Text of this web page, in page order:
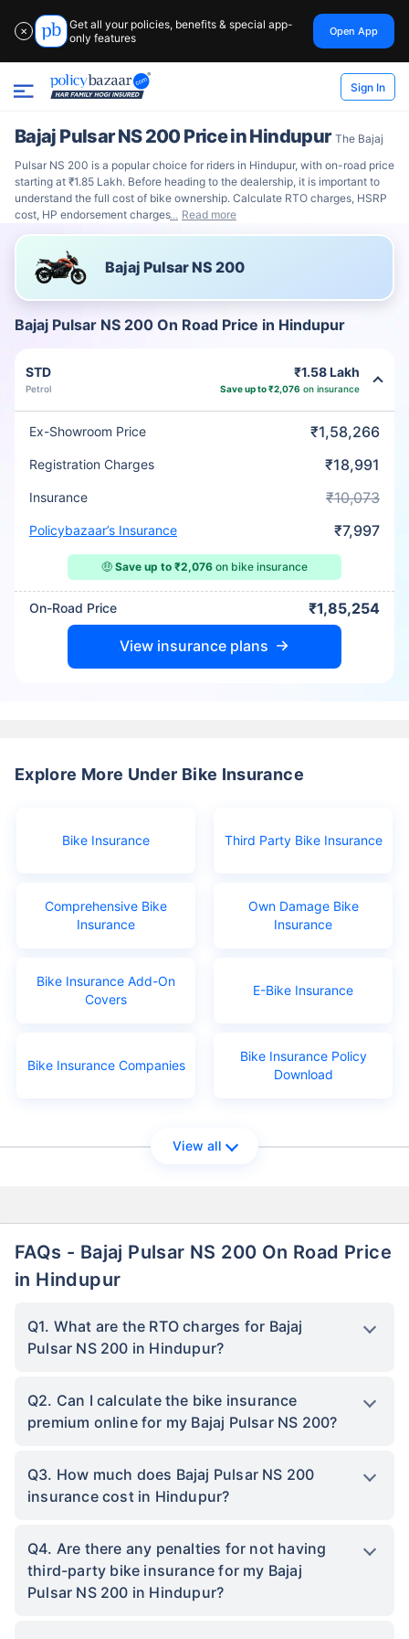
✕
Get all your policies, benefits & special app-
only features
Open App
Sign In
Bajaj Pulsar NS 200 Price in Hindupur The Bajaj
Pulsar NS 200 is a popular choice for riders in Hindupur, with on-road price
starting at ₹1.85 Lakh. Before heading to the dealership, it is important to
understand the full cost of bike ownership. Calculate RTO charges, HSRP
cost, HP endorsement charges
Read more
Bajaj Pulsar NS 200
Bajaj Pulsar NS 200 On Road Price in Hindupur
STD
Petrol
₹1.58 Lakh
Save up to ₹2,076 on insurance
Ex-Showroom Price ₹1,58,266
Registration Charges ₹18,991
Insurance ₹10,073
Policybazaar’s Insurance ₹7,997
🤑 Save up to ₹2,076 on bike insurance
On-Road Price ₹1,85,254
View insurance plans
Explore More Under Bike Insurance
Bike Insurance Third Party Bike Insurance
Comprehensive Bike
Insurance
Own Damage Bike
Insurance
Bike Insurance Add-On
Covers
E-Bike Insurance
Bike Insurance Companies
Bike Insurance Policy
Download
View all
FAQs - Bajaj Pulsar NS 200 On Road Price
in Hindupur
Q1. What are the RTO charges for Bajaj
Pulsar NS 200 in Hindupur?
Q2. Can I calculate the bike insurance
premium online for my Bajaj Pulsar NS 200?
Q3. How much does Bajaj Pulsar NS 200
insurance cost in Hindupur?
Q4. Are there any penalties for not having
third-party bike insurance for my Bajaj
Pulsar NS 200 in Hindupur?